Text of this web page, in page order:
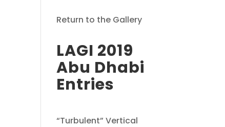
Return to the Gallery
LAGI 2019
Abu Dhabi
Entries
“Turbulent” Vertical